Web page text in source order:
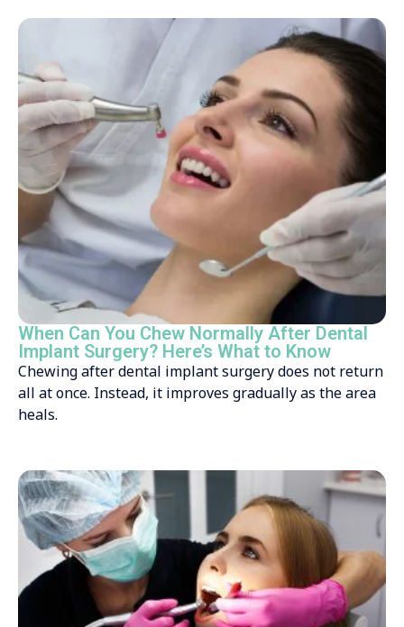
When Can You Chew Normally After Dental
Implant Surgery? Here’s What to Know
Chewing after dental implant surgery does not return
all at once. Instead, it improves gradually as the area
heals.